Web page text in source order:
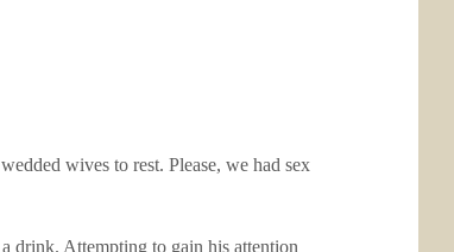
wives to rest. Please, we had sex
drink. Attempting to gain his attention